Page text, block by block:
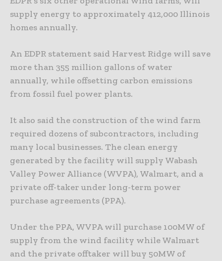
supply energy to approximately 412,000 Illinois
homes annually.
An EDPR statement said Harvest Ridge will save
more than 355 million gallons of water
annually, while offsetting carbon emissions
from fossil fuel power plants.
It also said the construction of the wind farm
required dozens of subcontractors, including
many local businesses. The clean energy
generated by the facility will supply Wabash
Valley Power Alliance (WVPA), Walmart, and a
private off-taker under long-term power
purchase agreements (PPA).
Under the PPA, WVPA will purchase 100MW of
supply from the wind facility while Walmart
and the private offtaker will buy 50MW of